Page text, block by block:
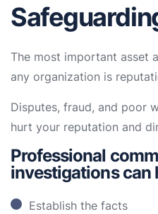
The most important asset
any organization is
Disputes, fraud, and poor
hurt your reputation and
Professional
investigations can
Establish the facts